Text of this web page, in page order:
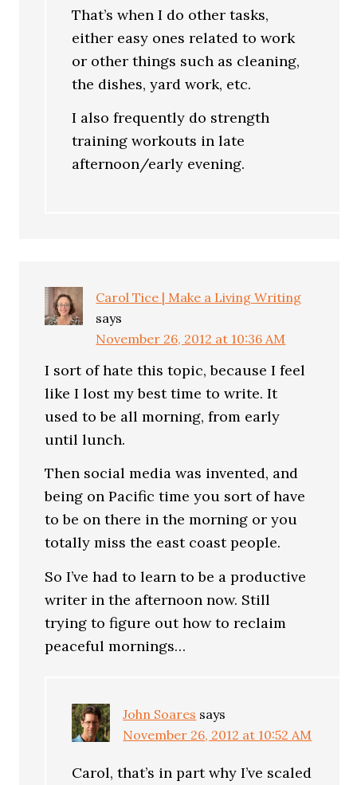
That’s when I do other tasks,
either easy ones related to work
or other things such as cleaning,
the dishes, yard work, etc.
I also frequently do strength
training workouts in late
afternoon/early evening.
Carol Tice | Make a Living Writing
says
November 26, 2012 at 10:36 AM
I sort of hate this topic, because I feel
like I lost my best time to write. It
used to be all morning, from early
until lunch.
Then social media was invented, and
being on Pacific time you sort of have
to be on there in the morning or you
totally miss the east coast people.
So I’ve had to learn to be a productive
writer in the afternoon now. Still
trying to figure out how to reclaim
peaceful mornings…
John Soares says
November 26, 2012 at 10:52 AM
Carol, that’s in part why I’ve scaled